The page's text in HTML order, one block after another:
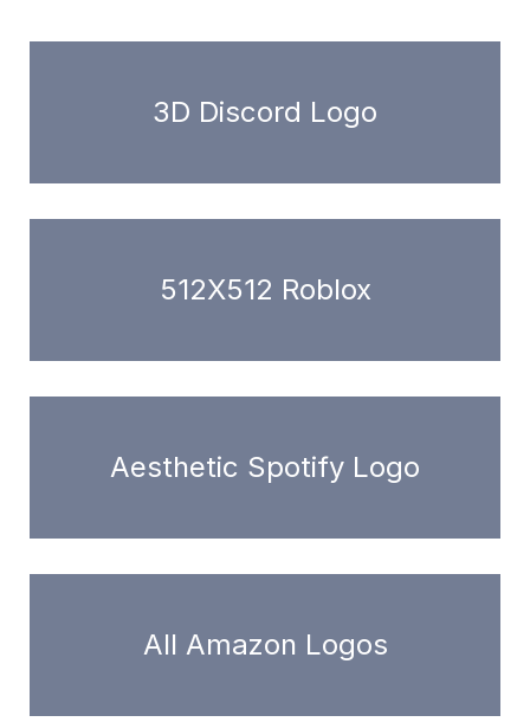
3D Discord Logo
512X512 Roblox
Aesthetic Spotify Logo
All Amazon Logos